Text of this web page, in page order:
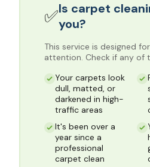
✅Is carpet
you?
This service is designed
attention. Check if any of
Your carpets look
dull, matted, or
darkened in high-
traffic areas
It's been over a
year since a
professional
carpet clean